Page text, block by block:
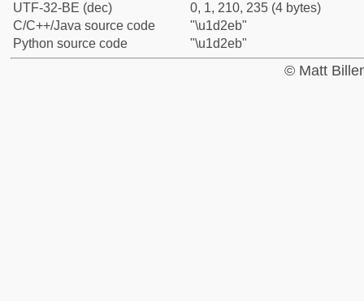
UTF-32-BE (dec)
0, 1, 210, 235 (4 bytes)
C/C++/Java source code
"\u1d2eb"
Python source code
"\u1d2eb"
© Matt